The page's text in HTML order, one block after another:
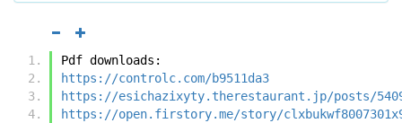
Pdf downloads:
https://controlc.com/b9511da3
https://esichazixyty.therestaurant.jp/posts/
https://open.firstory.me/story/